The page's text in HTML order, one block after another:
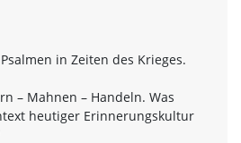
Psalmen in Zeiten des Krieges.
– Mahnen – Handeln. Was
heutiger Erinnerungskultur